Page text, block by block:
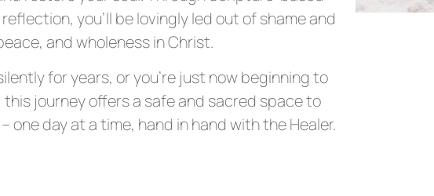
you’ll be lovingly led out of shame and
and wholeness in Christ.
for years, or you’re just now beginning to
journey offers a safe and sacred space to
one day at a time, hand in hand with the Healer.